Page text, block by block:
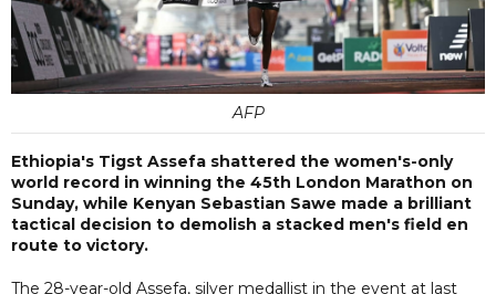
AFP
Ethiopia's Tigst Assefa shattered the women's-only
world record in winning the 45th London Marathon on
Sunday, while Kenyan Sebastian Sawe made a brilliant
tactical decision to demolish a stacked men's field en
route to victory.
The 28-year-old Assefa, silver medallist in the event at last